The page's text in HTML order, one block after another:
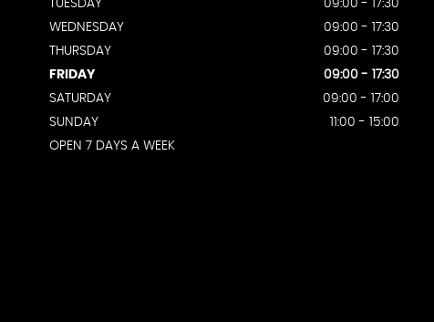
TUESDAY
09:00 - 17:30
WEDNESDAY
09:00 - 17:30
THURSDAY
09:00 - 17:30
FRIDAY
09:00 - 17:30
SATURDAY
09:00 - 17:00
SUNDAY
11:00 - 15:00
OPEN 7 DAYS A WEEK